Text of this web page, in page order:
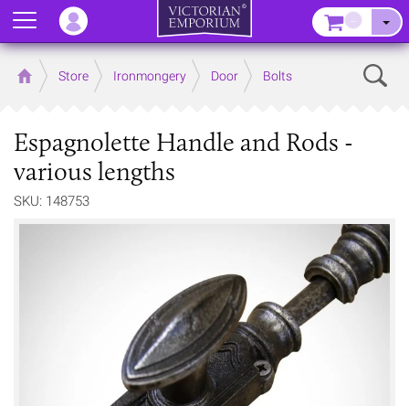
Home Store Ironmongery Door Bolts
Espagnolette Handle and Rods -
various lengths
SKU: 148753
Menu